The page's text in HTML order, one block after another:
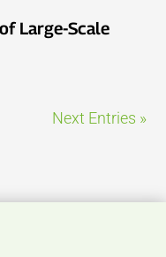
Large-Scale
Next Entries »